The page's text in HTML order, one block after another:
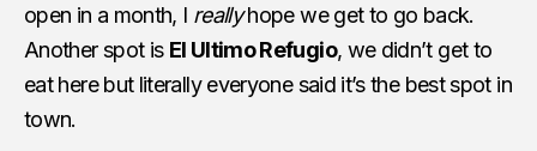
open in a month, I reallyhope we get to go back.
Another spot is El Ultimo Refugio, we didn’t get to
eat here but literally everyone said it’s the best spot in
town.